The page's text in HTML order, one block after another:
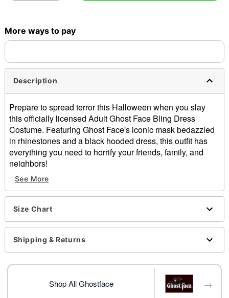
More ways to pay
Description
Prepare to spread terror this Halloween when you slay
this officially licensed Adult Ghost Face Bling Dress
Costume. Featuring Ghost Face's iconic mask bedazzled
in rhinestones and a black hooded dress, this outfit has
everything you need to horrify your friends, family, and
neighbors!
Officially licensed
Includes:
Dress
Crewneck
Long sleeves
Velcro closure
Material: Polyester, spandex
Imported
Note: Shoes, stockings, and knife prop sold separately
See More
Size Chart
Shipping & Returns
Shop All Ghostface →